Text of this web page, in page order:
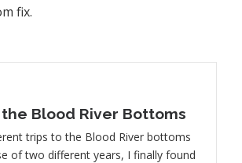
fix.
Blood River Bottoms
trips to the Blood River bottoms
of two different years, I finally found